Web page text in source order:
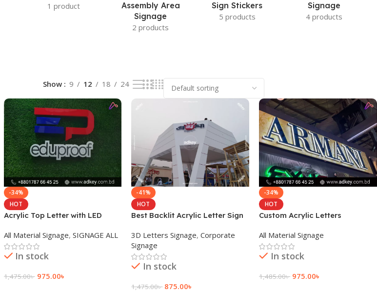
1 product
Assembly Area
Signage
2 products
Sign Stickers
5 products
Signage
4 products
Show 9 12 18 24
-34%
HOT
Acrylic Top Letter with LED
All Material Signage, SIGNAGE ALL
In stock
1,475.00৳ 975.00৳
-41%
HOT
Best Backlit Acrylic Letter Sign
3D Letters Signage, Corporate
Signage
In stock
1,475.00৳ 875.00৳
-34%
HOT
Custom Acrylic Letters
All Material Signage
In stock
1,485.00৳ 975.00৳